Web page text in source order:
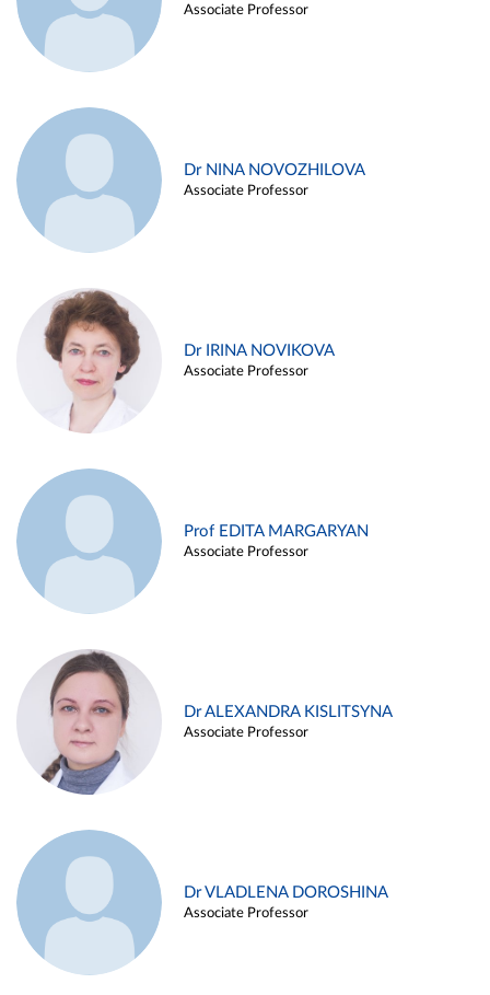
Associate Professor
Dr NINA NOVOZHILOVA
Associate Professor
Dr IRINA NOVIKOVA
Associate Professor
Prof EDITA MARGARYAN
Associate Professor
Dr ALEXANDRA KISLITSYNA
Associate Professor
Dr VLADLENA DOROSHINA
Associate Professor